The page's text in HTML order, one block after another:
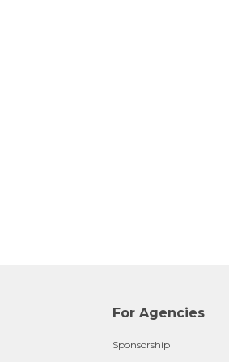
For Agencies
Sponsorship